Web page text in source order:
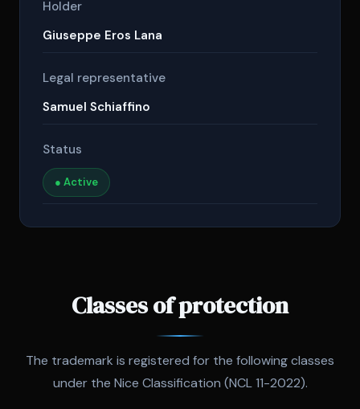
Holder
Giuseppe Eros Lana
Legal representative
Samuel Schiaffino
Status
● Active
Classes of protection
The trademark is registered for the following classes
under the Nice Classification (NCL 11-2022).